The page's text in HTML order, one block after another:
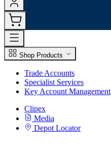
Shop Products
Trade Accounts
Specialist Services
Key Account Management
Clipex
Media
Depot Locator